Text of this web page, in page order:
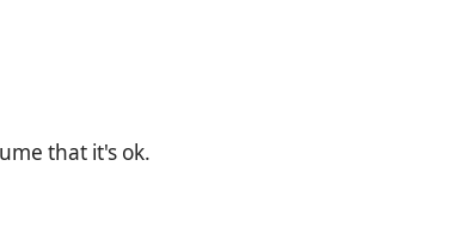
that it's ok.